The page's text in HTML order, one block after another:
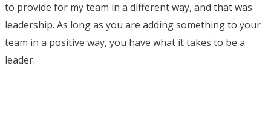
to provide for my team in a different way, and that was
leadership. As long as you are adding something to your
team in a positive way, you have what it takes to be a
leader.